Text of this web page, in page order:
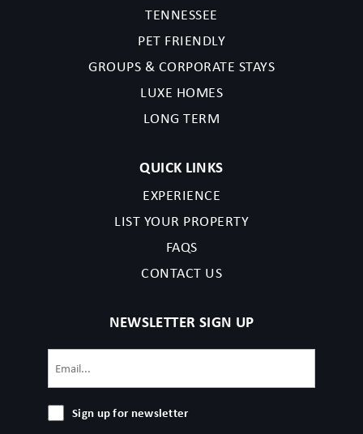
TENNESSEE
PET FRIENDLY
GROUPS & CORPORATE STAYS
LUXE HOMES
LONG TERM
QUICK LINKS
EXPERIENCE
LIST YOUR PROPERTY
FAQS
CONTACT US
NEWSLETTER SIGN UP
SignSign up for newsletter